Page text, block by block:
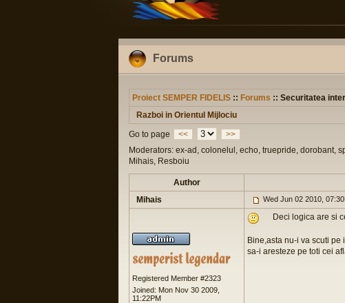
Forums
Proiect SEMPER FIDELIS :: Forums :: Securitatea
Razboi in Orientul Mijlociu
Go to page
<<
>>
Moderators: ex-ad, colonelul, echo, truepride, dorobant,
Mihais, Resboiu
Author
Mihais
Wed Jun 02 2010,
Registered Member #2323
Joined: Mon Nov 30 2009,
11:22PM
Deci logica are si
Bine,asta nu-i va scuti
sa-i aresteze pe toti cei